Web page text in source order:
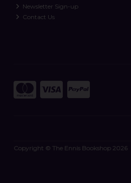
Newsletter Sign-up
Contact Us
Copyright © The Ennis Bookshop 2026